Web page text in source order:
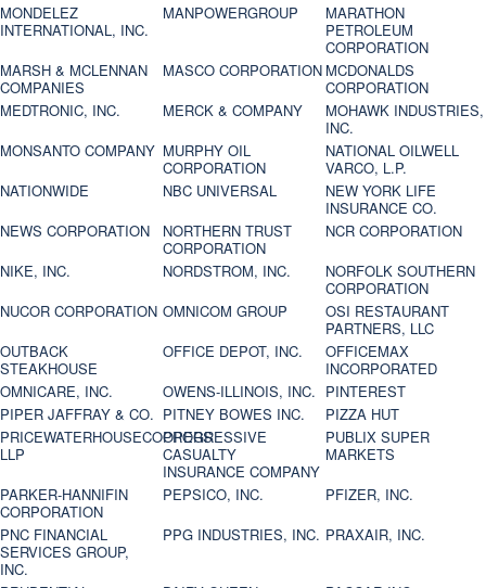
MONDELEZ
INTERNATIONAL, INC.
MANPOWERGROUP
MARATHON
PETROLEUM
CORPORATION
MARSH & MCLENNAN
COMPANIES
MASCO CORPORATION MCDONALDS
CORPORATION
MEDTRONIC, INC.
MERCK & COMPANY
MOHAWK INDUSTRIES,
INC.
MONSANTO COMPANY MURPHY OIL
CORPORATION
NATIONAL OILWELL
VARCO, L.P.
NATIONWIDE
NBC UNIVERSAL
NEW YORK LIFE
INSURANCE CO.
NEWS CORPORATION
NORTHERN TRUST
CORPORATION
NCR CORPORATION
NIKE, INC.
NORDSTROM, INC.
NORFOLK SOUTHERN
CORPORATION
NUCOR CORPORATION OMNICOM GROUP
OSI RESTAURANT
PARTNERS, LLC
OUTBACK
STEAKHOUSE
OFFICE DEPOT, INC.
OFFICEMAX
INCORPORATED
OMNICARE, INC.
OWENS-ILLINOIS, INC. PINTEREST
PIPER JAFFRAY & CO. PITNEY BOWES INC.
PIZZA HUT
PRICEWATERHOUSECOOPERS
LLP
PROGRESSIVE
CASUALTY
INSURANCE COMPANY
PUBLIX SUPER
MARKETS
PARKER-HANNIFIN
CORPORATION
PEPSICO, INC.
PFIZER, INC.
PNC FINANCIAL
SERVICES GROUP,
INC.
PPG INDUSTRIES, INC. PRAXAIR, INC.